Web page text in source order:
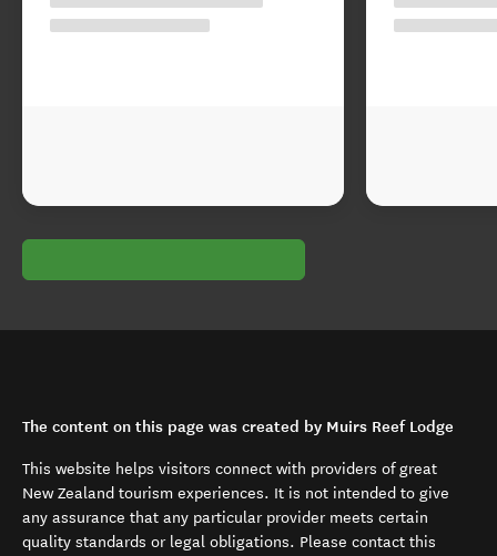
The content on this page was created by Muirs Reef Lodge
This website helps visitors connect with providers of great
New Zealand tourism experiences. It is not intended to give
any assurance that any particular provider meets certain
quality standards or legal obligations. Please contact this